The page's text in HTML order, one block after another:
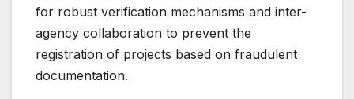
for robust verification mechanisms and inter-
agency collaboration to prevent the
registration of projects based on fraudulent
documentation.